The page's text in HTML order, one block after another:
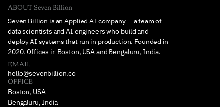
ABOUT Seven Billion
Seven Billion is an Applied AI company — a team of
data scientists and AI engineers who build and
deploy AI systems that run in production. Founded in
2020. Offices in Boston, USA and Bengaluru, India.
EMAIL
hello@sevenbillion.co
OFFICE
Boston, USA
Bengaluru, India